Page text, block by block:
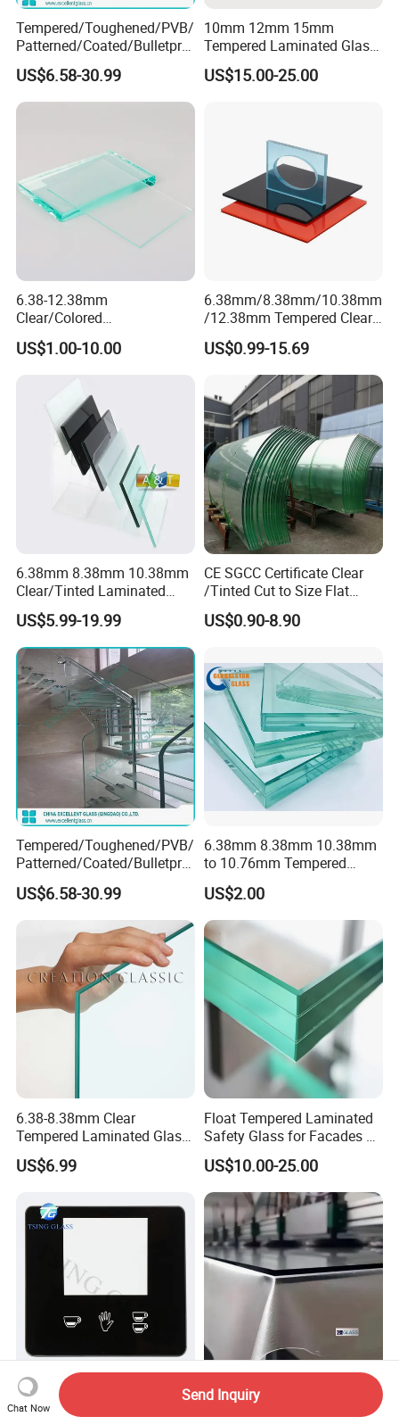
Tempered/Toughened/PVB/
Patterned/Coated/Bulletpro
of/Decorative/Safety/Lami
nated Glass
US$6.58-30.99
10mm 12mm 15mm
Tempered Laminated Glass
Floor Bridge Glass Sky
Walk/Tempered Glass Floor
US$15.00-25.00
6.38-12.38mm
Clear/Colored
Laminated/Tempered/Toug
hened/Insulating/Safety/Bu
ilding/Padel
Court/Ceramic/Double
Glazing/Railing/Balustrade/
Fense/Hollow Glass
US$1.00-10.00
6.38mm/8.38mm/10.38mm
/12.38mm Tempered Clear
and Color Laminated Glass
US$0.99-15.69
6.38mm 8.38mm 10.38mm
Clear/Tinted Laminated
Glass Safety Glass for Door
Window
US$5.99-19.99
CE SGCC Certificate Clear
/Tinted Cut to Size Flat
Toughened Tempered
Laminated Glass Price for
US$0.90-8.90
Tempered/Toughened/PVB/
Patterned/Coated/Bulletpro
of/Decorative Laminated
Glass/Ultra Clear Laminated
Glass/Translucent
Laminated Glass
US$6.58-30.99
6.38mm 8.38mm 10.38mm
to 10.76mm Tempered
Safety Laminated
Glass/Laminated Tempered
Glass with PVB/Sgp for
Building/Furniture/Table
Tops/Shower Door
US$2.00
6.38-8.38mm Clear
Tempered Laminated Glass
1830*2440mm
US$6.99
Float Tempered Laminated
Safety Glass for Facades &
Partitions
US$10.00-25.00
Custom Silk Screen Logo
Tempered Glass Touch
Factory
6.38/8.38/10.38/12.38mm/
Chat Now
Send Inquiry